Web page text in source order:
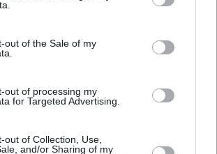
out of the Sale of my
out of processing my
for Targeted Advertising.
out of Collection, Use,
and/or Sharing of my
e
o
Next article
la riforma dei diritti dei
passeggeri aerei